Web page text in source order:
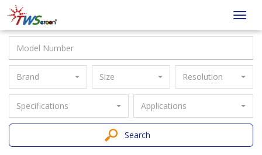
Taiwan
Screen
Brand Size Resolution
Specifications Applications
Search